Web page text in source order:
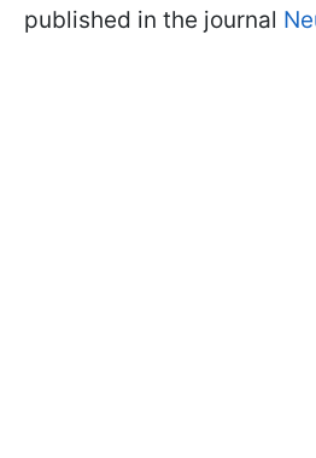
published in the journal